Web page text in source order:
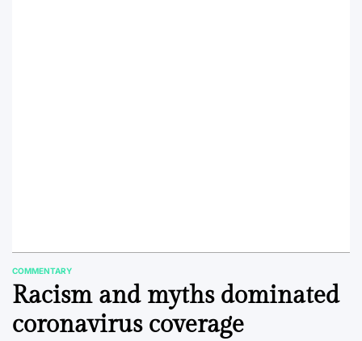
POSTED
IN
COMMENTARY
Racism and myths dominated
coronavirus coverage